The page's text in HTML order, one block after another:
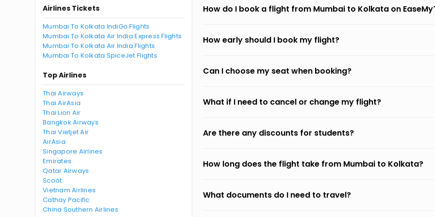
Airlines Tickets
Mumbai To Kolkata IndiGo Flights
Mumbai To Kolkata Air India Express Flights
Mumbai To Kolkata Air India Flights
Mumbai To Kolkata SpiceJet Flights
Top Airlines
Thai Airways
Thai AirAsia
Thai Lion Air
Bangkok Airways
Thai Vietjet Air
AirAsia
Singapore Airlines
Emirates
Qatar Airways
Scoot
Vietnam Airlines
Cathay Pacific
China Southern Airlines
How do I book a flight from Mumbai to Kolkata on
How early should I book my flight?
Can I choose my seat when booking?
What if I need to cancel or change my flight?
Are there any discounts for students?
How long does the flight take from Mumbai to Kolkata?
What documents do I need to travel?